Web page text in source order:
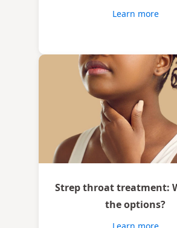
Learn more
Strep throat treatment:
the options?